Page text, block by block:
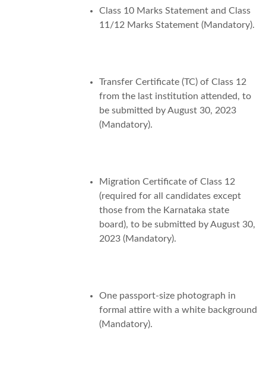
Class 10 Marks Statement and Class
11/12 Marks Statement (Mandatory).
Transfer Certificate (TC) of Class 12
from the last institution attended, to
be submitted by August 30, 2023
(Mandatory).
Migration Certificate of Class 12
(required for all candidates except
those from the Karnataka state
board), to be submitted by August 30,
2023 (Mandatory).
One passport-size photograph in
formal attire with a white background
(Mandatory).